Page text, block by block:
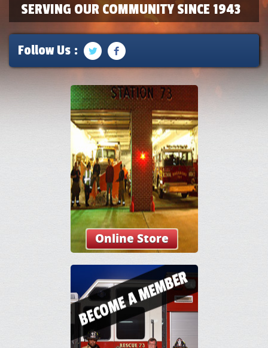
SERVING OUR COMMUNITY SINCE 1943
Follow Us :
Online Store